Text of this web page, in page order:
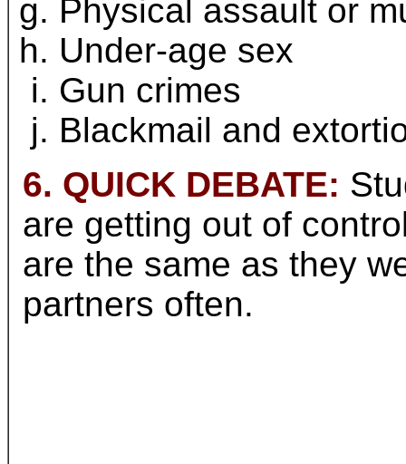
Physical assault or
Under-age sex
Gun crimes
Blackmail and
6. QUICK DEBATE:
are getting out of
are the same as they
partners often.